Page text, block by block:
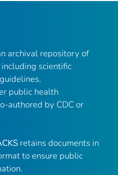
archival repository of
scientific
public health
authored by CDC or
retains documents in
to ensure public